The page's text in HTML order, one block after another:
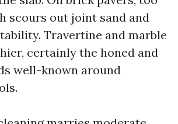
scours out joint sand and
Travertine and marble
certainly the honed and
well-known around